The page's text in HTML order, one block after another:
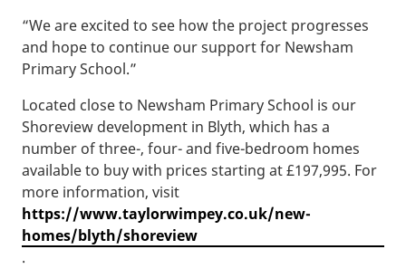
“We are excited to see how the project progresses
and hope to continue our support for Newsham
Primary School.”
Located close to Newsham Primary School is our
Shoreview development in Blyth, which has a
number of three-, four- and five-bedroom homes
available to buy with prices starting at £197,995. For
more information, visit
https://www.taylorwimpey.co.uk/new-
homes/blyth/shoreview
.